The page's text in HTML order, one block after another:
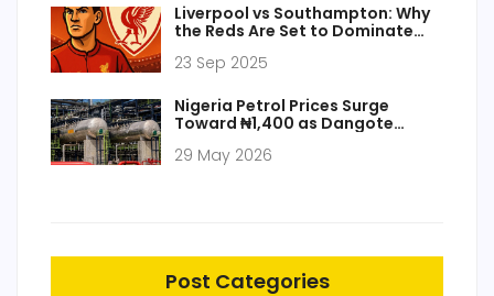
Liverpool vs Southampton: Why
the Reds Are Set to Dominate
23 Sep 2025
Nigeria Petrol Prices Surge
Toward ₦1,400 as Dangote
29 May 2026
Post Categories